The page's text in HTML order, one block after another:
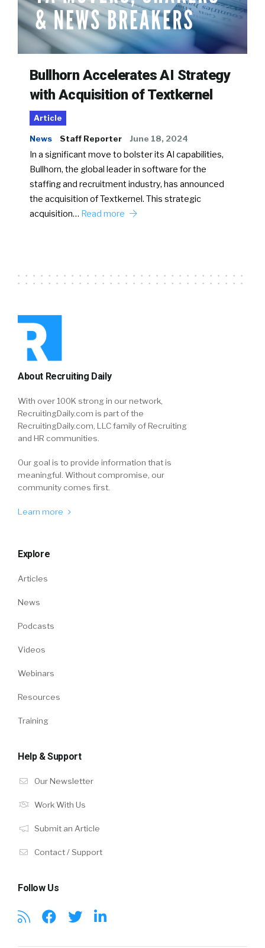
Bullhorn Accelerates AI Strategy
with Acquisition of Textkernel
Article
News Staff Reporter June 18, 2024
In a significant move to bolster its AI capabilities,
Bullhorn, the global leader in software for the
staffing and recruitment industry, has announced
the acquisition of Textkernel. This strategic
acquisition… Read more
About Recruiting Daily
With over 100K strong in our network,
RecruitingDaily.com is part of the
RecruitingDaily.com, LLC family of Recruiting
and HR communities.
Our goal is to provide information that is
meaningful. Without compromise, our
community comes first.
Learn more
Explore
Articles
News
Podcasts
Videos
Webinars
Resources
Training
Help & Support
Our Newsletter
Work With Us
Submit an Article
Contact / Support
Follow Us